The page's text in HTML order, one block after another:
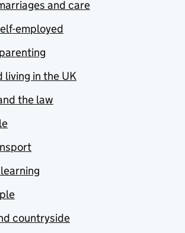
and care
employed
living in the UK
the law
countryside